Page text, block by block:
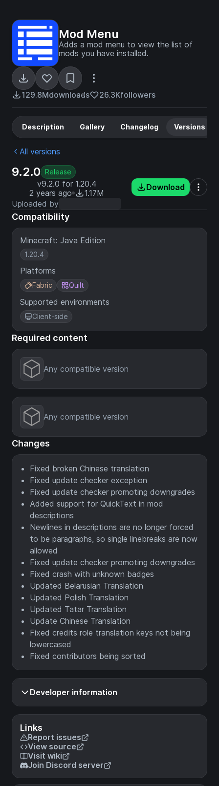
Mod Menu
Adds a mod menu to view the list of
mods you have installed.
129.8Mdownloads 26.3Kfollowers
Links
Report issues
View source
Visit wiki
Join Discord server
Description Gallery Changelog Versions
All versions
9.2.0 Release
v9.2.0 for 1.20.4
2 years ago
1.17M
Uploaded by
Download
Compatibility
Minecraft: Java Edition
1.20.4
Platforms
Fabric Quilt
Supported environments
Client-side
Required content
Any compatible version
Any compatible version
Changes
Fixed broken Chinese translation
Fixed update checker exception
Fixed update checker promoting downgrades
Added support for QuickText in mod
descriptions
Newlines in descriptions are no longer forced
to be paragraphs, so single linebreaks are now
allowed
Fixed update checker promoting downgrades
Fixed crash with unknown badges
Updated Belarusian Translation
Updated Polish Translation
Updated Tatar Translation
Update Chinese Translation
Fixed credits role translation keys not being
lowercased
Fixed contributors being sorted
Developer information